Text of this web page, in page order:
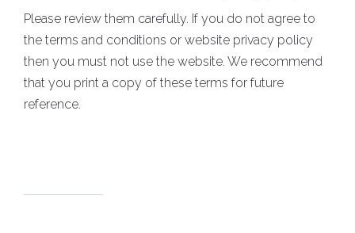
Please review them carefully. If you do not agree to
the terms and conditions or website privacy policy
then you must not use the website. We recommend
that you print a copy of these terms for future
reference.